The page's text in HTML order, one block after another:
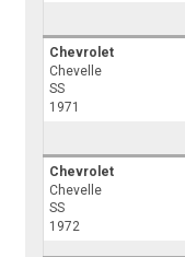
Chevrolet
Chevelle
SS
1971
Chevrolet
Chevelle
SS
1972